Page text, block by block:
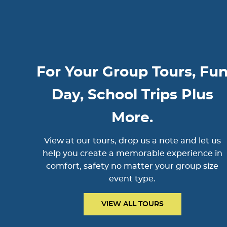
For Your Group Tours,
Day, School Trips Plus
More.
View at our tours, drop us a note and let us
help you create a memorable experience in
comfort, safety no matter your group size
event type.
VIEW ALL TOURS